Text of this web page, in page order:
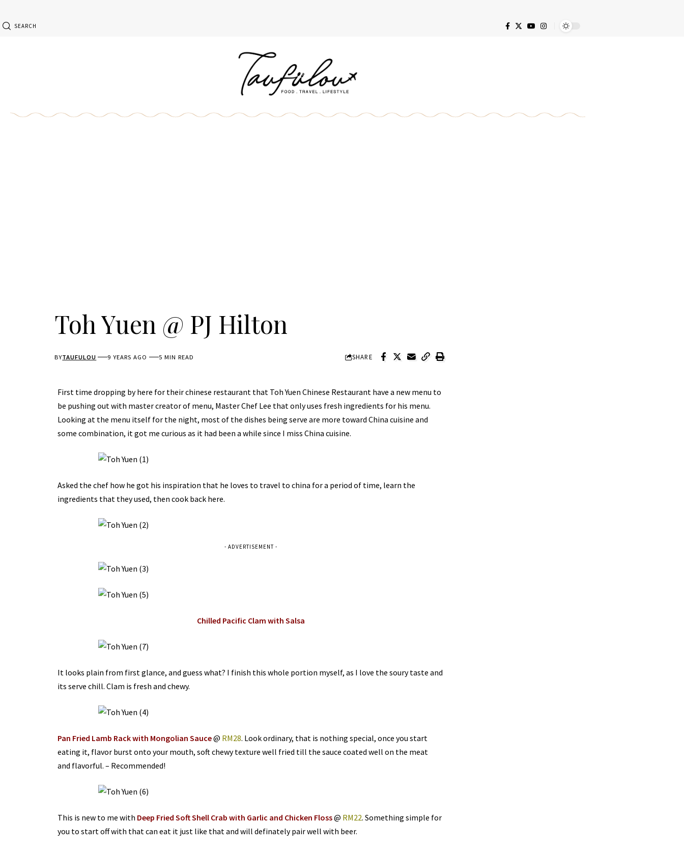
SEARCH
Toh Yuen @ PJ Hilton
BYTAUFULOU 9 YEARS AGO 5 MIN READ SHARE
First time dropping by here for their chinese restaurant that Toh Yuen Chinese Restaurant have a new menu to
be pushing out with master creator of menu, Master Chef Lee that only uses fresh ingredients for his menu.
Looking at the menu itself for the night, most of the dishes being serve are more toward China cuisine and
some combination, it got me curious as it had been a while since I miss China cuisine.
Asked the chef how he got his inspiration that he loves to travel to china for a period of time, learn the
ingredients that they used, then cook back here.
- ADVERTISEMENT -
Chilled Pacific Clam with Salsa
It looks plain from first glance, and guess what? I finish this whole portion myself, as I love the soury taste and
its serve chill. Clam is fresh and chewy.
Pan Fried Lamb Rack with Mongolian Sauce@ RM28. Look ordinary, that is nothing special, once you start
eating it, flavor burst onto your mouth, soft chewy texture well fried till the sauce coated well on the meat
and flavorful. – Recommended!
This is new to me with Deep Fried Soft Shell Crab with Garlic and Chicken Floss@ RM22. Something simple for
you to start off with that can eat it just like that and will definately pair well with beer.